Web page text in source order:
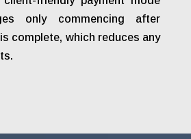
only commencing after
complete, which reduces any